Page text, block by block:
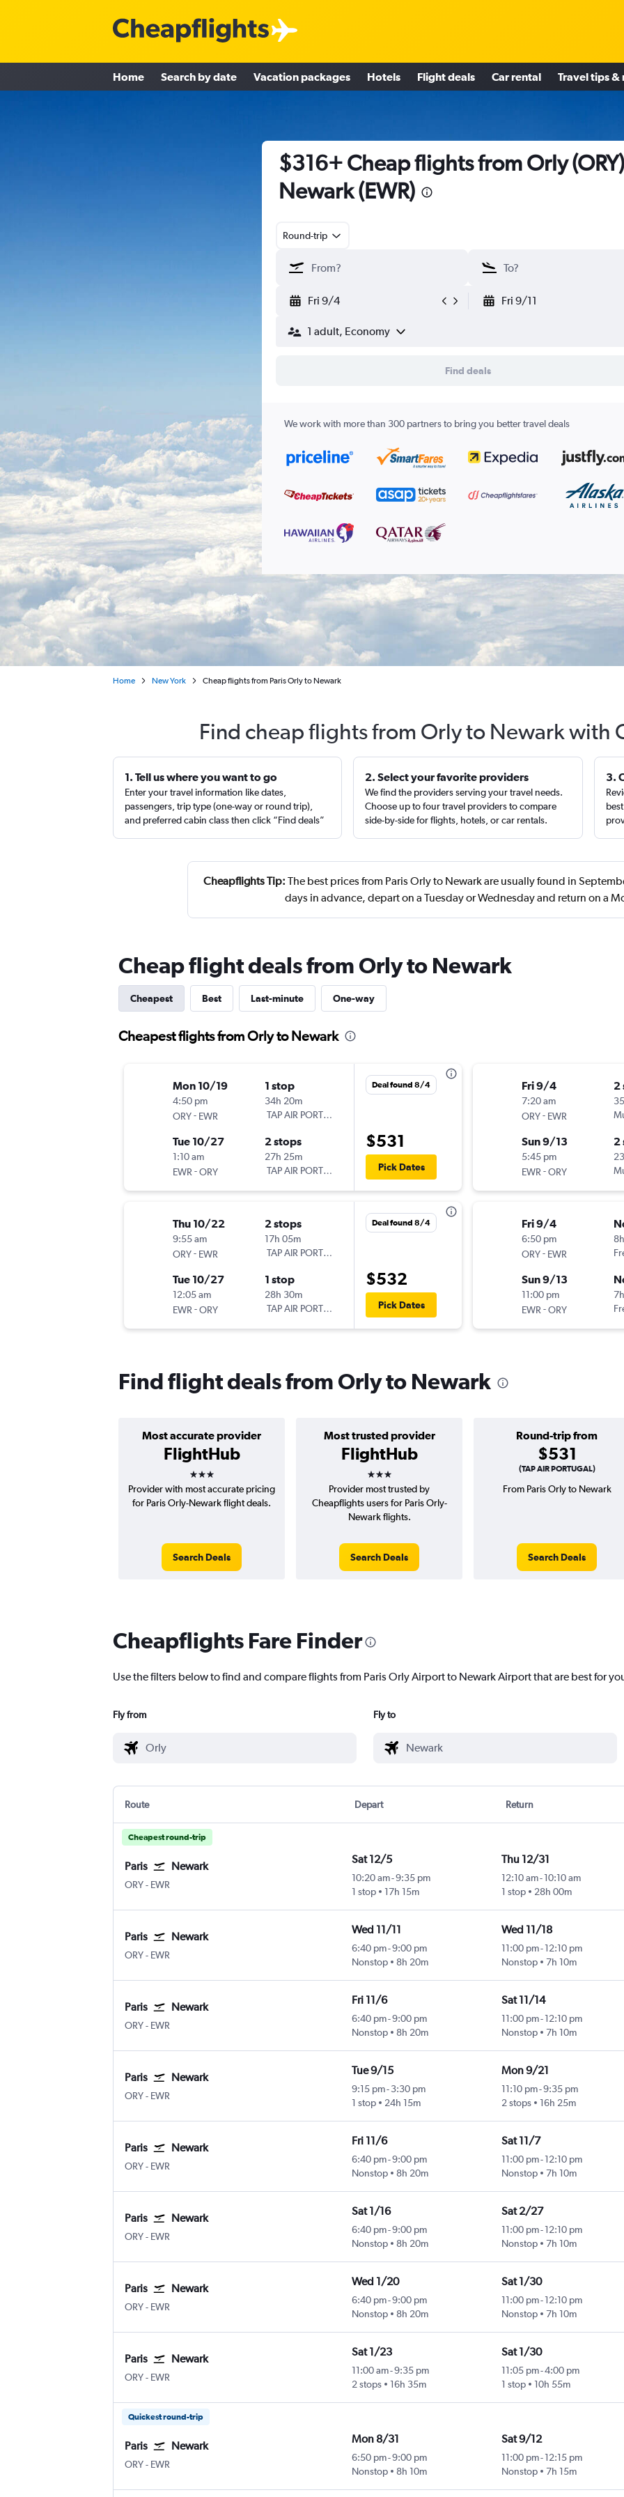
Home Search by date Vacation packages Hotels Flight deals Car rental Travel tips &
$316+ Cheap flights from Orly
Newark (EWR)
Round-trip
Fri 9/4 Fri 9/11
1 adult, Economy
Find deals
We work with more than 300 partners to bring you better travel deals
Home New York Cheap flights from Paris Orly to Newark
Find cheap flights from Orly to Newark with
1. Tell us where you want to go
Enter your travel information like dates,
passengers, trip type (one-way or round trip),
and preferred cabin class then click “Find deals”
2. Select your favorite providers
We find the providers serving your travel needs.
Choose up to four travel providers to compare
side-by-side for flights, hotels, or car rentals.
3.
Cheapflights Tip: The best prices from Paris Orly to Newark are usually found in
days in advance, depart on a Tuesday or Wednesday and return on a
Cheap flight deals from Orly to Newark
Cheapest Best Last-minute One-way
Cheapest flights from Orly to Newark
Mon 10/19
4:50 pm
ORY- EWR
1 stop
34h 20m
TAP AIR PORTUGAL
Tue 10/27
1:10 am
EWR -ORY
2 stops
27h 25m
TAP AIR PORTUGAL
Deal found 8/4
$531
Pick Dates
Thu 10/22
9:55 am
ORY- EWR
2 stops
17h 05m
TAP AIR PORTUGAL
Tue 10/27
12:05 am
EWR -ORY
1 stop
28h 30m
TAP AIR PORTUGAL
Deal found 8/4
$532
Pick Dates
Fri 9/4
7:20 am
ORY- EWR
2
Sun 9/13
5:45 pm
EWR -ORY
2
Fri 9/4
6:50 pm
ORY- EWR
Sun 9/13
11:00 pm
EWR -ORY
Find flight deals from Orly to Newark
Most accurate provider
FlightHub
3 stars
Most trusted provider
FlightHub
3 stars
Round-trip from
$531
(TAP AIR PORTUGAL)
Provider with most accurate pricing
for Paris Orly-Newark flight deals.
Search Deals
Provider most trusted by
Cheapflights users for Paris Orly-
Newark flights.
Search Deals
From Paris Orly to Newark
Search Deals
Cheapflights Fare Finder
Use the filters below to find and compare flights from Paris Orly Airport to Newark Airport that are best for
Fly from Fly to
Route Depart Return
Cheapest round-trip
Paris Newark
ORY- EWR
Sat 12/5
10:20 am-9:35 pm
1 stop
17h 15m
Thu 12/31
12:10 am-10:10 am
1 stop
28h 00m
Paris Newark
ORY- EWR
Wed 11/11
6:40 pm-9:00 pm
Nonstop
8h 20m
Wed 11/18
11:00 pm-12:10 pm
Nonstop
7h 10m
Paris Newark
ORY- EWR
Fri 11/6
6:40 pm-9:00 pm
Nonstop
8h 20m
Sat 11/14
11:00 pm-12:10 pm
Nonstop
7h 10m
Paris Newark
ORY- EWR
Tue 9/15
9:15 pm- 3:30 pm
1 stop
24h 15m
Mon 9/21
11:10 pm-9:35 pm
2 stops
16h 25m
Paris Newark
ORY- EWR
Fri 11/6
6:40 pm-9:00 pm
Nonstop
8h 20m
Sat 11/7
11:00 pm-12:10 pm
Nonstop
7h 10m
Paris Newark
ORY- EWR
Sat 1/16
6:40 pm-9:00 pm
Nonstop
8h 20m
Sat 2/27
11:00 pm-12:10 pm
Nonstop
7h 10m
Paris Newark
ORY- EWR
Wed 1/20
6:40 pm-9:00 pm
Nonstop
8h 20m
Sat 1/30
11:00 pm-12:10 pm
Nonstop
7h 10m
Paris Newark
ORY- EWR
Sat 1/23
11:00 am-9:35 pm
2 stops
16h 35m
Sat 1/30
11:05 pm-4:00 pm
1 stop
10h 55m
Quickest round-trip
Paris Newark
ORY- EWR
Mon 8/31
6:50 pm-9:00 pm
Nonstop
8h 10m
Sat 9/12
11:00 pm-12:15 pm
Nonstop
7h 15m